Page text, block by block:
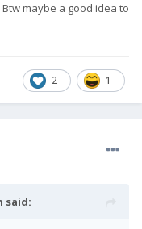
maybe a good idea to
2 1
said: